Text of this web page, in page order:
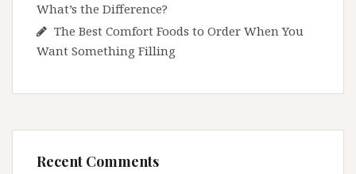
What’s the Difference?
The Best Comfort Foods to Order When You
Want Something Filling
Recent Comments